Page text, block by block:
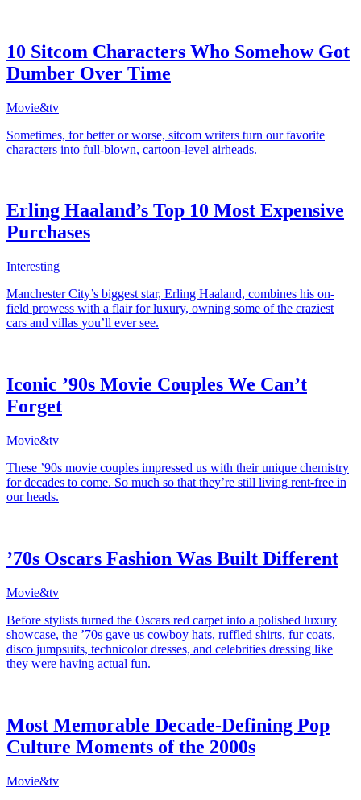
10 Sitcom Characters Who Somehow Got
Dumber Over Time
Movie&tv
Sometimes, for better or worse, sitcom writers turn our favorite
characters into full-blown, cartoon-level airheads.
Erling Haaland’s Top 10 Most Expensive
Purchases
Interesting
Manchester City’s biggest star, Erling Haaland, combines his on-
field prowess with a flair for luxury, owning some of the craziest
cars and villas you’ll ever see.
Iconic ’90s Movie Couples We Can’t
Forget
Movie&tv
These ’90s movie couples impressed us with their unique chemistry
for decades to come. So much so that they’re still living rent-free in
our heads.
’70s Oscars Fashion Was Built Different
Movie&tv
Before stylists turned the Oscars red carpet into a polished luxury
showcase, the ’70s gave us cowboy hats, ruffled shirts, fur coats,
disco jumpsuits, technicolor dresses, and celebrities dressing like
they were having actual fun.
Most Memorable Decade-Defining Pop
Culture Moments of the 2000s
Movie&tv